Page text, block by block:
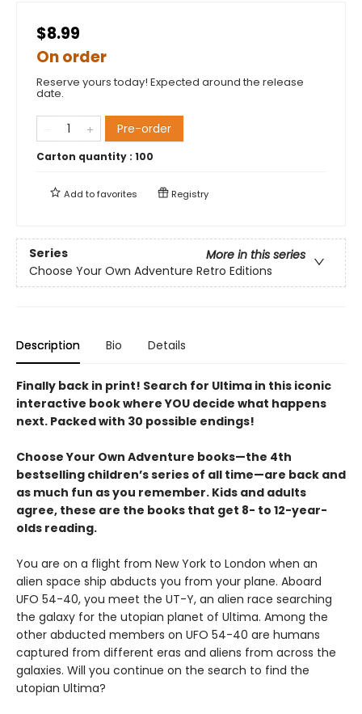
$8.99
On order
Reserve yours today! Expected around the release
date.
Pre-order
Carton quantity : 100
Add tofavorites Registry
Series
More in this series
Choose Your Own Adventure Retro Editions
Description Bio Details
Finally back in print! Search for Ultima in this iconic
interactive book where YOU decide what happens
next. Packed with 30 possible endings!
Choose Your Own Adventure books—the 4th
bestselling children’s series of all time—are back and
as much fun as you remember. Kids and adults
agree, these are the books that get 8- to 12-year-
olds reading.
You are on a flight from New York to London when an
alien space ship abducts you from your plane. Aboard
UFO 54-40, you meet the UT-Y, an alien race searching
the galaxy for the utopian planet of Ultima. Among the
other abducted members on UFO 54-40 are humans
captured from different eras and aliens from across the
galaxies. Will you continue on the search to find the
utopian Ultima?